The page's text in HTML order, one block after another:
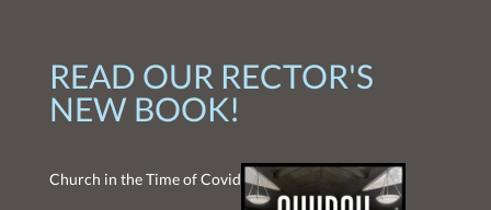
READ OUR RECTOR'S
NEW BOOK!
Church in the Time of Covid